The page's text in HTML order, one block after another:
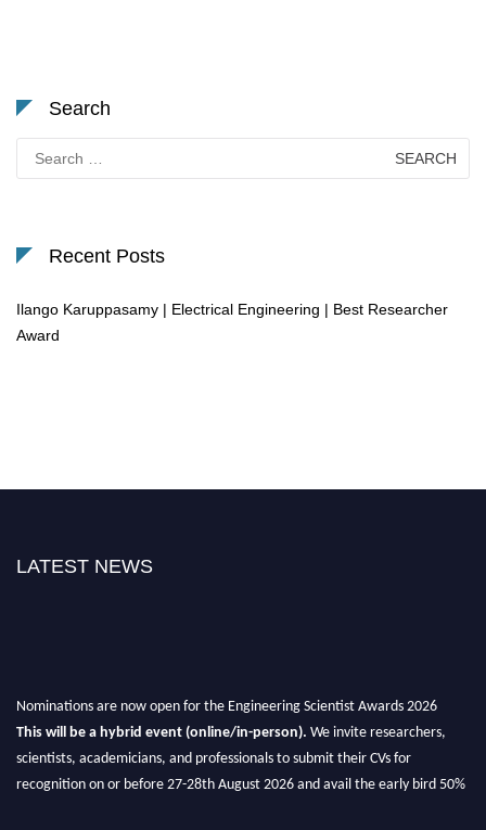
Search
for:
Recent Posts
Ilango Karuppasamy | Electrical Engineering | Best Researcher
Award
LATEST NEWS
Nominations are now open for the Engineering Scientist Awards 2026
This will be a hybrid event (online/in-person).
We invite researchers,
scientists, academicians, and professionals to submit their CVs for
recognition on or before 27-28th August 2026 and avail the early bird 50%